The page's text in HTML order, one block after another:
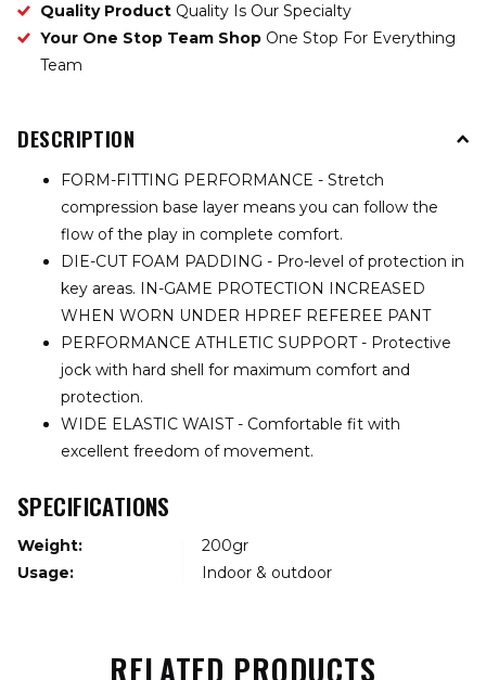
Quality Product Quality Is Our Specialty
Your One Stop Team Shop One Stop For Everything
Team
DESCRIPTION
FORM-FITTING PERFORMANCE - Stretch
compression base layer means you can follow the
flow of the play in complete comfort.
DIE-CUT FOAM PADDING - Pro-level of protection in
key areas. IN-GAME PROTECTION INCREASED
WHEN WORN UNDER HPREF REFEREE PANT
PERFORMANCE ATHLETIC SUPPORT - Protective
jock with hard shell for maximum comfort and
protection.
WIDE ELASTIC WAIST - Comfortable fit with
excellent freedom of movement.
SPECIFICATIONS
Weight:
200gr
Usage:
Indoor & outdoor
RELATED PRODUCTS